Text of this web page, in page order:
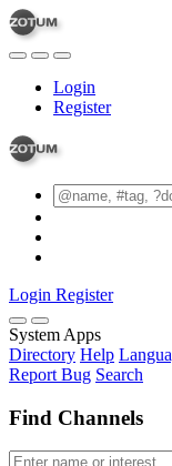
Login
Register
Login Register
System Apps
Directory Help
Report Bug Search
Find Channels